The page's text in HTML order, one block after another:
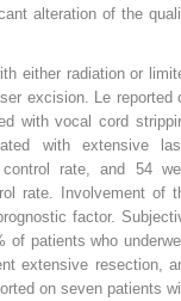
alteration of the
either radiation or
excision. Le reported
with vocal cord
with extensive
rate, and 54
rate. Involvement of
factor.
of patients who
extensive resection,
on seven patients